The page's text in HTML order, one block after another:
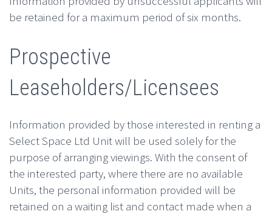
be retained for a maximum period of six months.
Prospective
Leaseholders/Licensees
Information provided by those interested in renting a
Select Space Ltd Unit will be used solely for the
purpose of arranging viewings. With the consent of
the interested party, where there are no available
Units, the personal information provided will be
retained on a waiting list and contact made when a